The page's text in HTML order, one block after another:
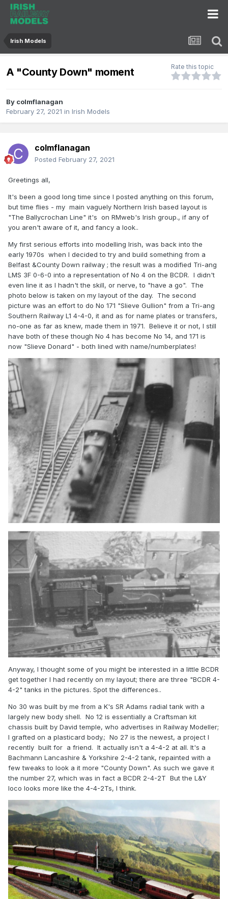
Irish Models
A "County Down" moment Rate this topic
By colmflanagan
February 27, 2021 in Irish Models
colmflanagan
Posted February 27, 2021
Greetings all,
It's been a good long time since I posted anything on this forum,
but time flies - my main vaguely Northern Irish based layout is
"The Ballycrochan Line" it's on RMweb's Irish group., if any of
you aren't aware of it, and fancy a look..
My first serious efforts into modelling Irish, was back into the
early 1970s when I decided to try and build something from a
Belfast &County Down railway ; the result was a modified Tri-ang
LMS 3F 0-6-0 into a representation of No 4 on the BCDR. I didn't
even line it as I hadn't the skill, or nerve, to "have a go". The
photo below is taken on my layout of the day. The second
picture was an effort to do No 171 "Slieve Gullion" from a Tri-ang
Southern Railway L1 4-4-0, it and as for name plates or transfers,
no-one as far as knew, made them in 1971. Believe it or not, I still
have both of these though No 4 has become No 14, and 171 is
now "Slieve Donard" - both lined with name/numberplates!
Anyway, I thought some of you might be interested in a little BCDR
get together I had recently on my layout; there are three "BCDR 4-
4-2" tanks in the pictures. Spot the differences..
No 30 was built by me from a K's SR Adams radial tank with a
largely new body shell. No 12 is essentially a Craftsman kit
chassis built by David temple, who advertises in Railway Modeller;
I grafted on a plasticard body.; No 27 is the newest, a project I
recently built for a friend. It actually isn't a 4-4-2 at all. It's a
Bachmann Lancashire & Yorkshire 2-4-2 tank, repainted with a
few tweaks to look a it more "County Down". As such we gave it
the number 27, which was in fact a BCDR 2-4-2T But the L&Y
loco looks more like the 4-4-2Ts, I think.